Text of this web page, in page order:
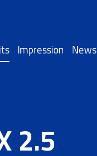
Impression News
2.5